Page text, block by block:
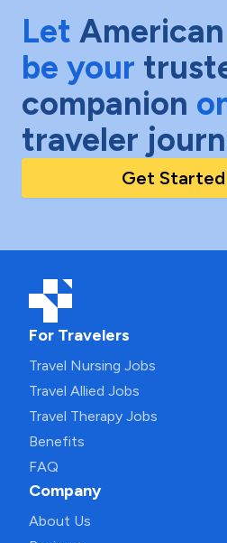
Let
be your
companion
traveler
Get
For Travelers
Travel Nursing Jobs
Travel Allied Jobs
Travel Therapy Jobs
Benefits
FAQ
Company
About Us